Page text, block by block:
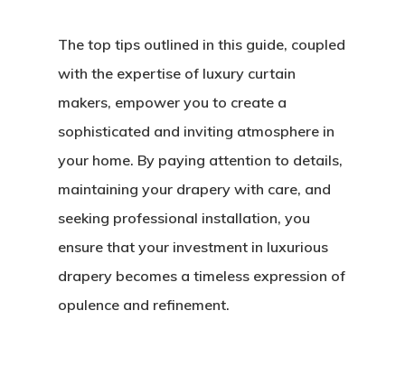
The top tips outlined in this guide, coupled
with the expertise of luxury curtain
makers, empower you to create a
sophisticated and inviting atmosphere in
your home. By paying attention to details,
maintaining your drapery with care, and
seeking professional installation, you
ensure that your investment in luxurious
drapery becomes a timeless expression of
opulence and refinement.